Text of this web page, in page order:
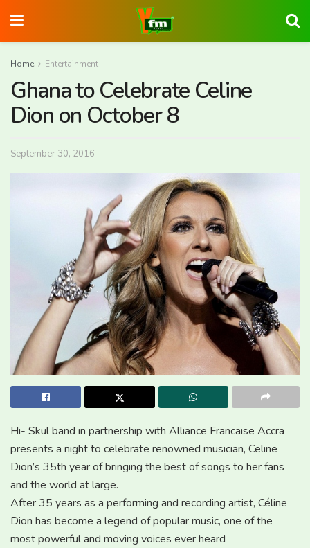
Home Entertainment
Ghana to Celebrate Celine
Dion on October 8
September 30, 2016
Hi- Skul band in partnership with Alliance Francaise Accra
presents a night to celebrate renowned musician, Celine
Dion’s 35th year of bringing the best of songs to her fans
and the world at large.
After 35 years as a performing and recording artist, Céline
Dion has become a legend of popular music, one of the
most powerful and moving voices ever heard